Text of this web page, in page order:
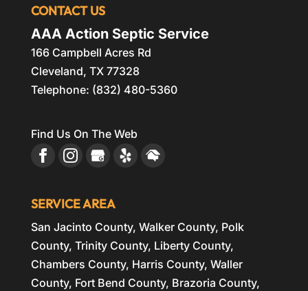
CONTACT US
AAA Action Septic Service
166 Campbell Acres Rd
Cleveland, TX 77328
Telephone: (832) 480-5360
Find Us On The Web
SERVICE AREA
San Jacinto County, Walker County, Polk
County, Trinity County, Liberty County,
Chambers County, Harris County, Waller
County, Fort Bend County, Brazoria County,